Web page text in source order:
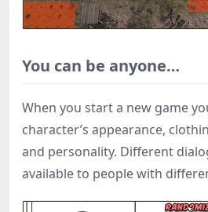
You can be anyone…
When you start a new game
character’s appearance,
and personality. Different
available to people with